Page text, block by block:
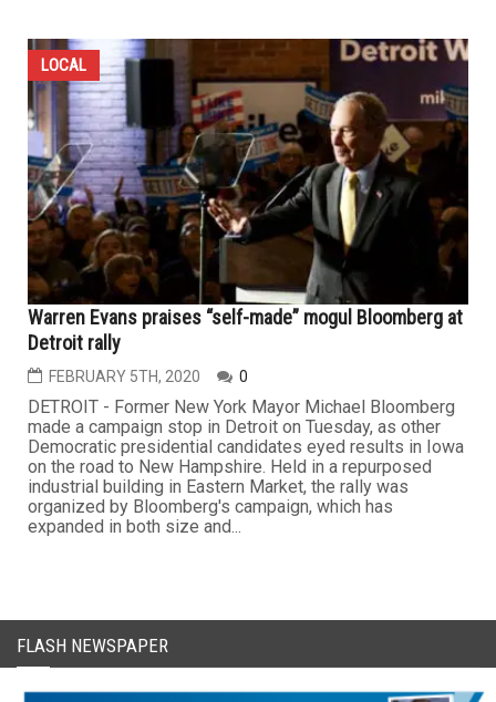
LOCAL
Warren Evans praises “self-made” mogul Bloomberg at
Detroit rally
FEBRUARY 5TH, 2020 0
DETROIT - Former New York Mayor Michael Bloomberg
made a campaign stop in Detroit on Tuesday, as other
Democratic presidential candidates eyed results in Iowa
on the road to New Hampshire. Held in a repurposed
industrial building in Eastern Market, the rally was
organized by Bloomberg's campaign, which has
expanded in both size and...
FLASH NEWSPAPER